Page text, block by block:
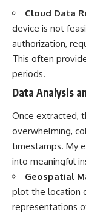
Cloud Data
device is not
authorization,
This often
periods.
Data Analysis
Once extracted,
overwhelming,
timestamps. My
into meaningful
Geospatial
plot the location
representations